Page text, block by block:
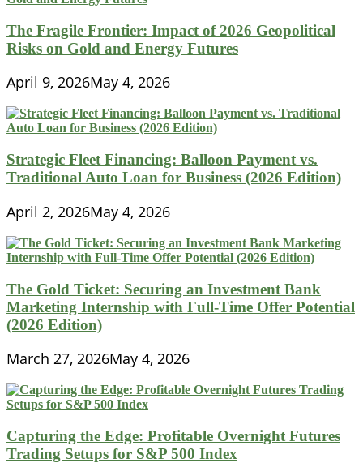
The Fragile Frontier: Impact of 2026 Geopolitical
Risks on Gold and Energy Futures
April 9, 2026May 4, 2026
Strategic Fleet Financing: Balloon Payment vs.
Traditional Auto Loan for Business (2026 Edition)
April 2, 2026May 4, 2026
The Gold Ticket: Securing an Investment Bank
Marketing Internship with Full-Time Offer Potential
(2026 Edition)
March 27, 2026May 4, 2026
Capturing the Edge: Profitable Overnight Futures
Trading Setups for S&P 500 Index